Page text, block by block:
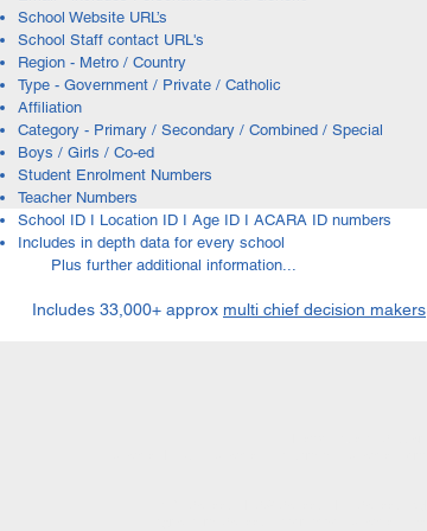
Includes 33,000+ approx multi chief decision makers
School Website URL’s
School Staff contact URL's
Region - Metro / Country
Type - Government / Private / Catholic
Affiliation
Category - Primary / Secondary / Combined / Special
Boys / Girls / Co-ed
Student Enrolment Numbers
Teacher Numbers
School ID I Location ID I Age ID I ACARA ID numbers
Includes in depth data for every school
Plus further additional information...